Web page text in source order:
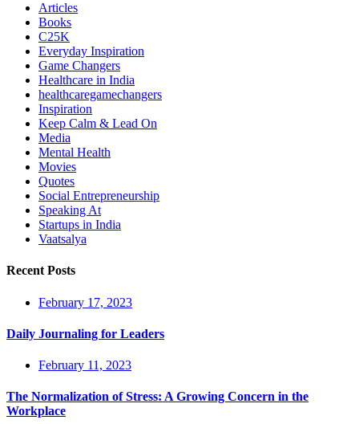
Articles
Books
C25K
Everyday Inspiration
Game Changers
Healthcare in India
healthcaregamechangers
Inspiration
Keep Calm & Lead On
Media
Mental Health
Movies
Quotes
Social Entrepreneurship
Speaking At
Startups in India
Vaatsalya
Recent Posts
February 17, 2023
Daily Journaling for Leaders
February 11, 2023
The Normalization of Stress: A Growing Concern in the
Workplace